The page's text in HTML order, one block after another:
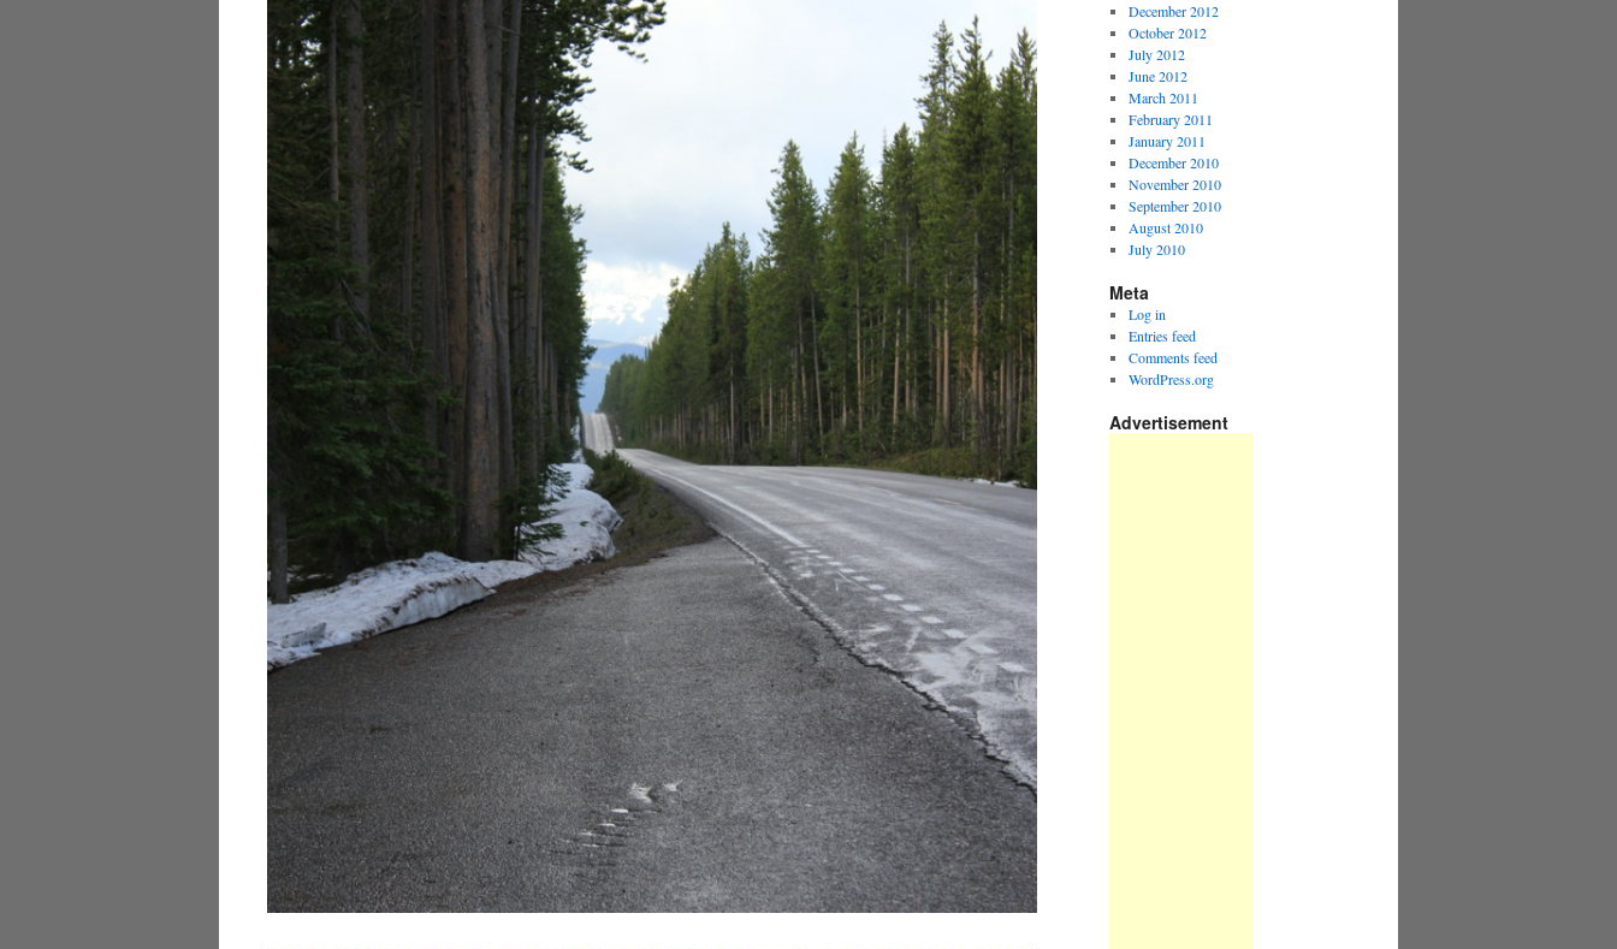
December 2012
October 2012
July 2012
June 2012
March 2011
February 2011
January 2011
December 2010
November 2010
September 2010
August 2010
July 2010
Meta
Log in
Entries feed
Comments feed
WordPress.org
Advertisement